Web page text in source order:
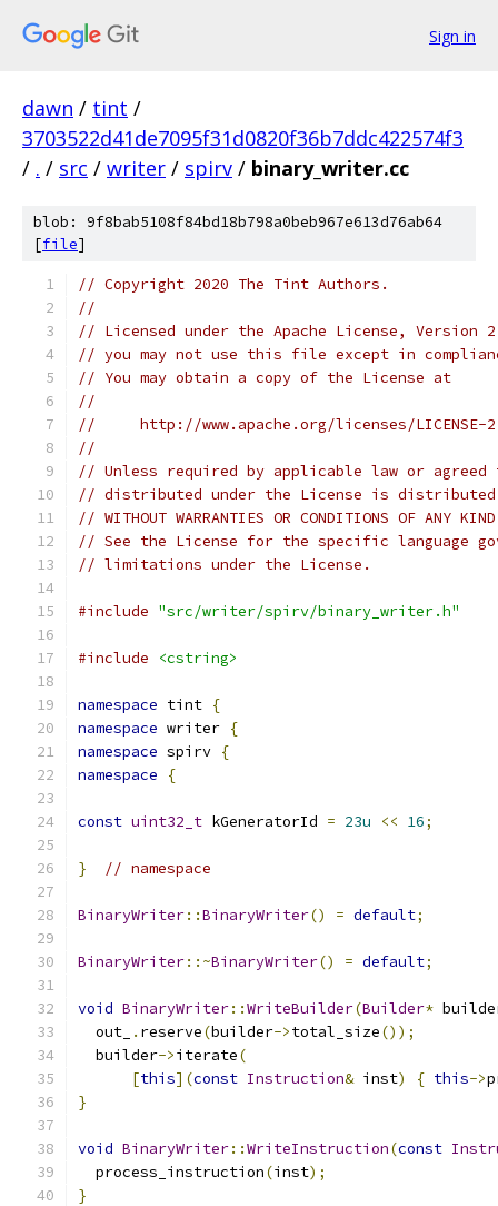
Sign in
dawn / tint /
3703522d41de7095f31d0820f36b7ddc422574f3
/ . / src / writer / spirv / binary_writer.cc
blob: 9f8bab5108f84bd18b798a0beb967e613d76ab64
[file]
// Copyright 2020 The Tint Authors.
//
// Licensed under the Apache License,
// you may not use this file except in
// You may obtain a copy of the License at
//
//     http://www.apache.org/licenses/LICENSE-
//
// Unless required by applicable law or
// distributed under the License is distributed
// WITHOUT WARRANTIES OR CONDITIONS OF
// See the License for the specific language
// limitations under the License.
#include "src/writer/spirv/binary_writer.h"
#include <cstring>
namespace tint {
namespace writer {
namespace spirv {
namespace
{
const uint32_t kGeneratorId = 23u << 16;
} // namespace
BinaryWriter::BinaryWriter() = default;
BinaryWriter::~BinaryWriter() = default;
void BinaryWriter::WriteBuilder(Builder*
  out_
. reserve(builder->total_size());
  builder
->iterate(
[this](const Instruction& inst) { this->
}
void BinaryWriter::WriteInstruction(const
  process_instruction
(inst);
}